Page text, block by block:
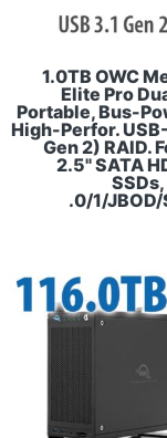
1.0TB OWC
Elite Pro
Portable, Bus-
High-Perfor.
Gen 2) RAID.
2.5" SATA
0/1/JBOD/